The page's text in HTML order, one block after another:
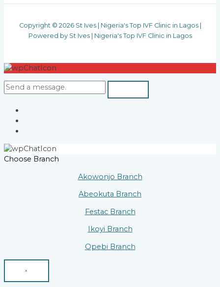
Copyright © 2026 St Ives | Nigeria's Top IVF Clinic in Lagos |
Powered by St Ives | Nigeria's Top IVF Clinic in Lagos
Choose Branch
Akowonjo Branch
Abeokuta Branch
Festac Branch
Ikoyi Branch
Opebi Branch
×